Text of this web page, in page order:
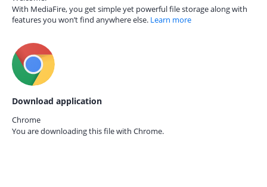
With MediaFire, you get simple yet powerful file storage along with
features you won’t find anywhere else. Learn more
Download application
Chrome
You are downloading this file with Chrome.